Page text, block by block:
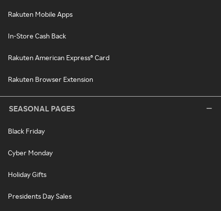
Rakuten Mobile Apps
In-Store Cash Back
Rakuten American Express® Card
Rakuten Browser Extension
SEASONAL PAGES
Black Friday
Cyber Monday
Holiday Gifts
Presidents Day Sales